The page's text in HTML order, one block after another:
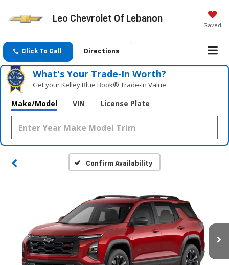
Leo Chevrolet Of Lebanon
Saved
Click To Call Directions
What's Your Trade‑In Worth?
Get your Kelley Blue Book® Trade‑In Value.
Make/Model VIN License Plate
Confirm Availability